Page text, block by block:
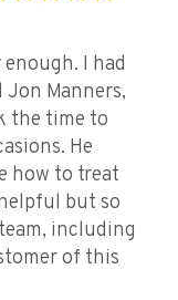
I had
Manners,
the time to
He
how to treat
but so
including
of this